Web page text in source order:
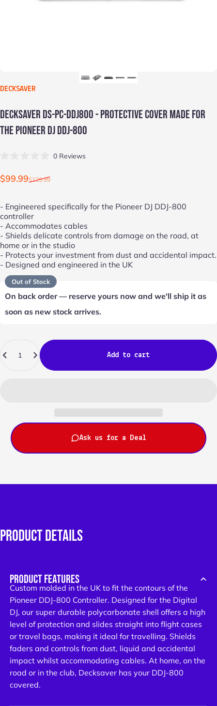
VENDOR:
DECKSAVER
DECKSAVER DS-PC-DDJ800-PROTECTIVECOVER MADEFOR
THEPIONEER DJDDJ-800
out
of
0ReviewsClick
Sale price
$99.99
Regular price
$129.99
- Engineered specifically for the Pioneer DJ DDJ-800
controller
- Accommodates cables
- Shields delicate controls from damage on the road, at
home or in the studio
- Protects your investment from dust and accidental impact.
- Designed and engineered in the UK
Out of Stock
On back order — reserve yours now and we'll ship it as
soon as new stock arrives.
Add to cart
Ask us for a Deal
PRODUCTDETAILS
PRODUCT FEATURES
Custom molded in the UK to fit the contours of the
Pioneer DDJ-800 Controller. Designed for the Digital
DJ, our super durable polycarbonate shell offers a high
level of protection and slides straight into flight cases
or travel bags, making it ideal for travelling. Shields
faders and controls from dust, liquid and accidental
impact whilst accommodating cables. At home, on the
road or in the club, Decksaver has your DDJ-800
covered.
SUBSCRIBE AND SAVE!
Email
SIGN ME UP!
By clicking "Sign Me Up!", you agree to receive marketing
emails from us. You can unsubscribe at any time.
NO, THANKS